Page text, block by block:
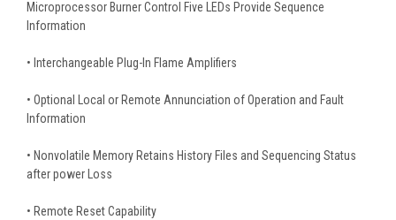
Microprocessor Burner Control Five LEDs Provide Sequence
Information
• Interchangeable Plug-In Flame Amplifiers
• Optional Local or Remote Annunciation of Operation and Fault
Information
• Nonvolatile Memory Retains History Files and Sequencing Status
after power Loss
• Remote Reset Capability